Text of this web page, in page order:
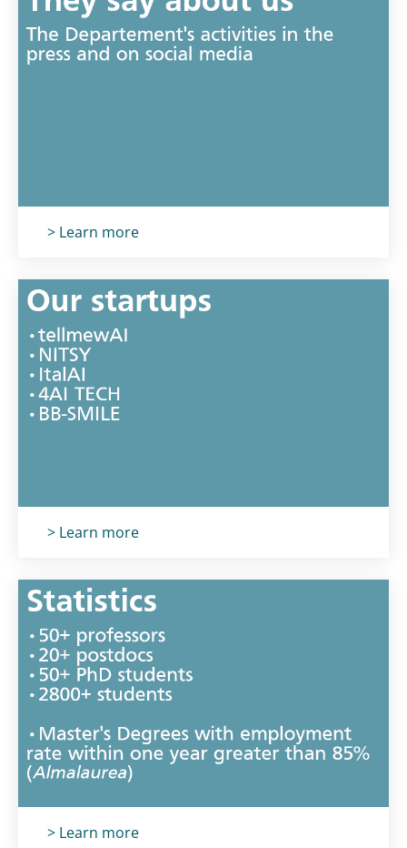
Titolo card:
> Learn more
Titolo card:
> Learn more
Titolo card:
> Learn more